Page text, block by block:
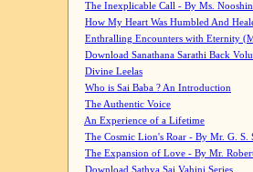
The Inexplicable Call - By Ms.
How My Heart Was Humbled And
Enthralling Encounters with Eternity
Download Sanathana Sarathi Back
Divine Leelas
Who is Sai Baba ? An Introduction
The Authentic Voice
An Experience of a Lifetime
The Cosmic Lion's Roar - By Mr. G. S.
The Expansion of Love - By Mr.
Download Sathya Sai Vahini Series